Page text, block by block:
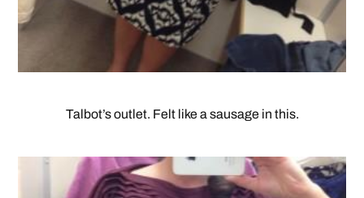
Talbot’s outlet. Felt like a sausage in this.